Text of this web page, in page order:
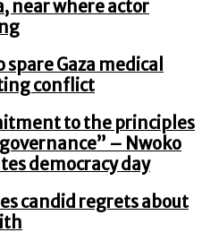
near where actor
Gaza medical
conflict
to the principles
– Nwoko
democracy day
candid regrets about